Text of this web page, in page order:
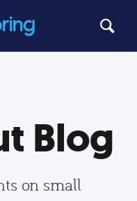
Blog
on small